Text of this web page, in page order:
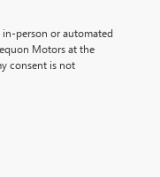
person or automated
Motors at the
consent is not